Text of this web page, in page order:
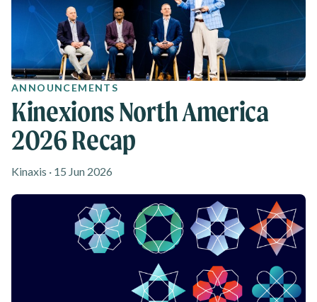
ANNOUNCEMENTS
Kinexions North America
2026 Recap
Kinaxis · 15 Jun 2026